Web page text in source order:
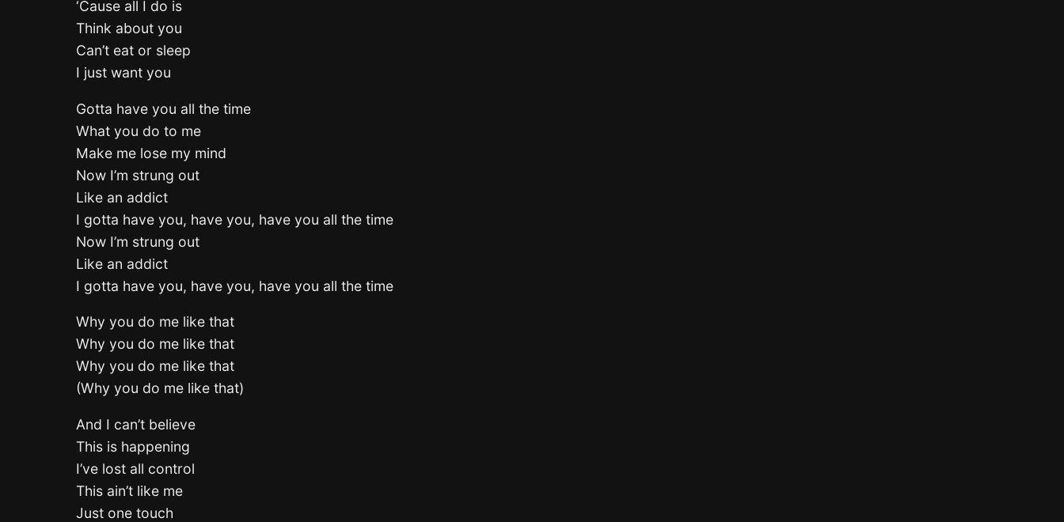
‘Cause all I do is
Think about you
Can’t eat or sleep
I just want you
Gotta have you all the time
What you do to me
Make me lose my mind
Now I’m strung out
Like an addict
I gotta have you, have you, have you all the time
Now I’m strung out
Like an addict
I gotta have you, have you, have you all the time
Why you do me like that
Why you do me like that
Why you do me like that
(Why you do me like that)
And I can’t believe
This is happening
I’ve lost all control
This ain’t like me
Just one touch